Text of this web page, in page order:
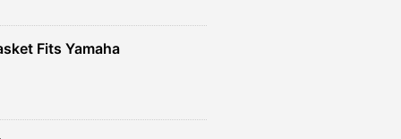
Fits Yamaha